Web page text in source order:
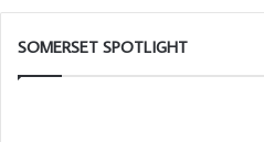
SOMERSET SPOTLIGHT